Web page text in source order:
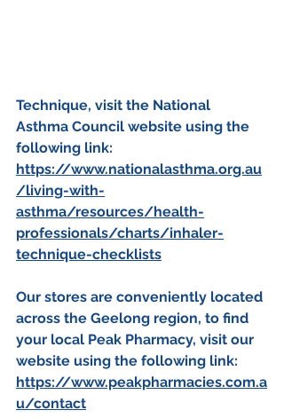
Technique, visit the National
Asthma Council website using the
following link:
https://www.nationalasthma.org.au
/living-with-
asthma/resources/health-
professionals/charts/inhaler-
technique-checklists
Our stores are conveniently located
across the Geelong region, to find
your local Peak Pharmacy, visit our
website using the following link:
https://www.peakpharmacies.com.a
u/contact